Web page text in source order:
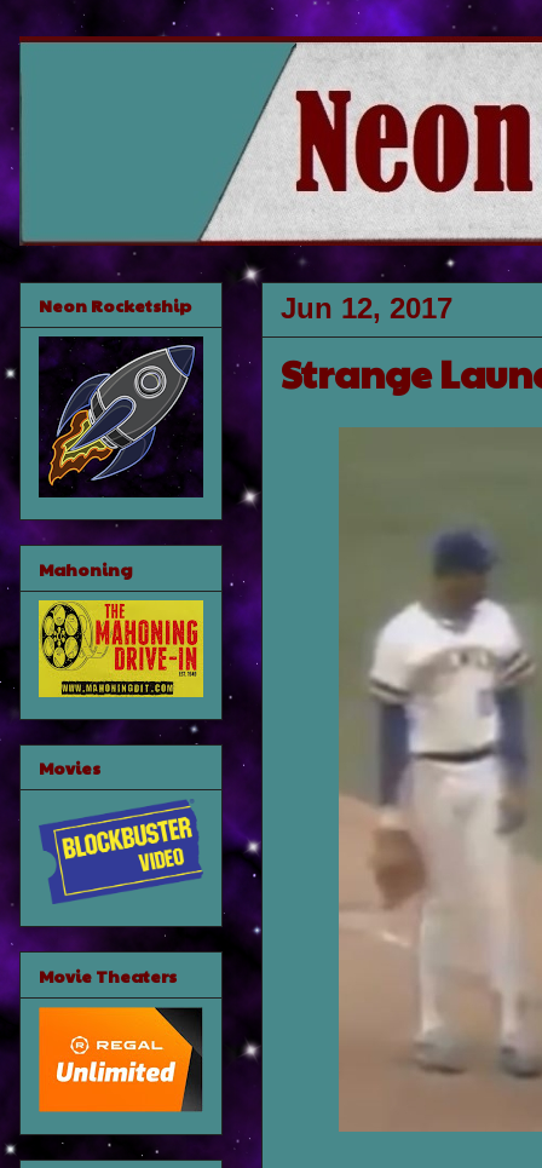
Jun 12, 2017
Strange
Neon Rocketship
Mahoning
Movies
Movie Theaters